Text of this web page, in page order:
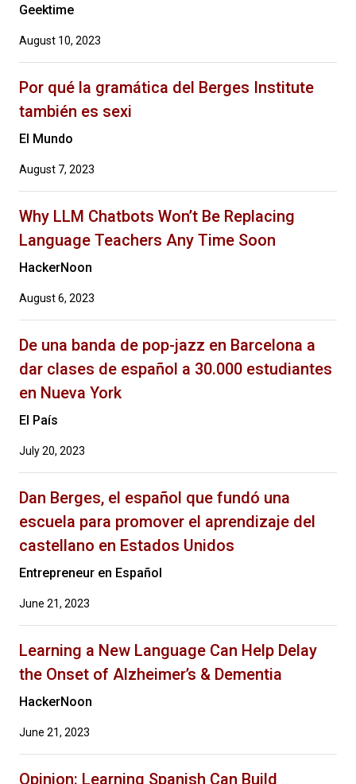
Geektime
August 10, 2023
Por qué la gramática del Berges Institute
también es sexi
El Mundo
August 7, 2023
Why LLM Chatbots Won’t Be Replacing
Language Teachers Any Time Soon
HackerNoon
August 6, 2023
De una banda de pop-jazz en Barcelona a
dar clases de español a 30.000 estudiantes
en Nueva York
El País
July 20, 2023
Dan Berges, el español que fundó una
escuela para promover el aprendizaje del
castellano en Estados Unidos
Entrepreneur en Español
June 21, 2023
Learning a New Language Can Help Delay
the Onset of Alzheimer’s & Dementia
HackerNoon
June 21, 2023
Opinion: Learning Spanish Can Build